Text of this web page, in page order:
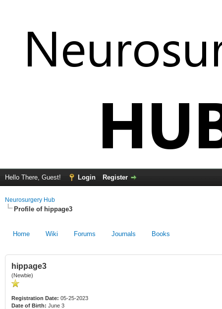
Hello There, Guest! Login Register
Neurosurgery Hub
Profile of hippage3
Home Wiki Forums Journals Books
hippage3
(Newbie)
Registration Date: 05-25-2023
Date of Birth: June 3